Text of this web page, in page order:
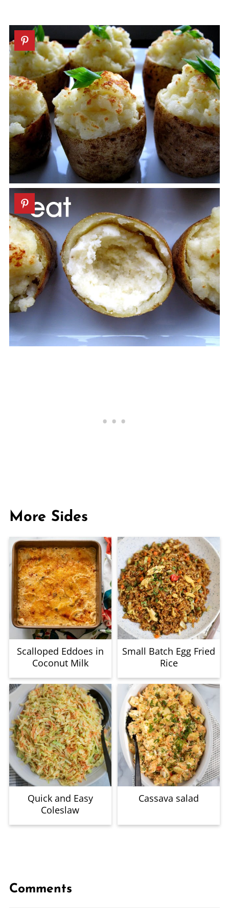
More Sides
Scalloped Eddoes in
Coconut Milk
Small Batch Egg Fried
Rice
Quick and Easy
Coleslaw
Cassava salad
Comments